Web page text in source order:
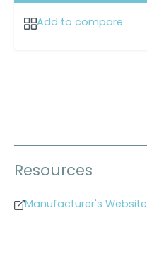
Add to compare
Resources
Manufacturer's Website